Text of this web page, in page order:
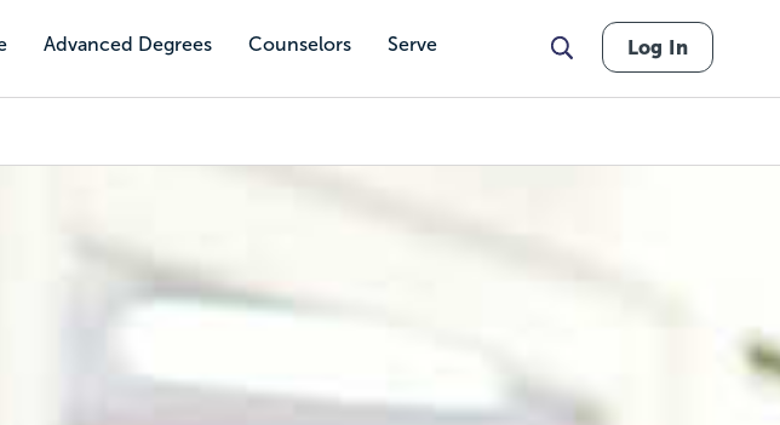
Advanced Degrees Counselors Serve Log In